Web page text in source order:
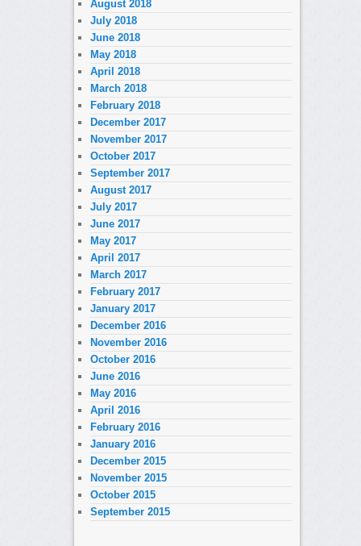
August 2018
July 2018
June 2018
May 2018
April 2018
March 2018
February 2018
December 2017
November 2017
October 2017
September 2017
August 2017
July 2017
June 2017
May 2017
April 2017
March 2017
February 2017
January 2017
December 2016
November 2016
October 2016
June 2016
May 2016
April 2016
February 2016
January 2016
December 2015
November 2015
October 2015
September 2015